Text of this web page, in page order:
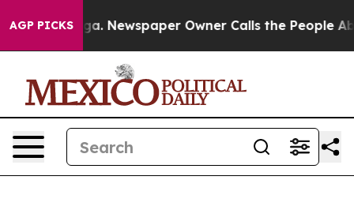
AGP PICKSNewspaper Owner Calls the People Abruptly